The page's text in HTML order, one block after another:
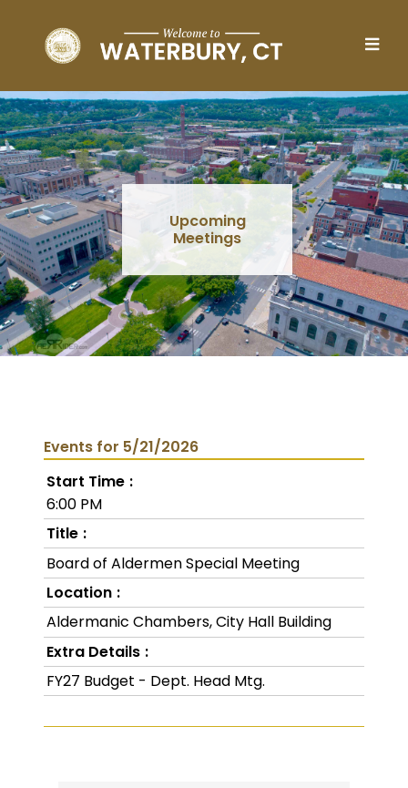
Upcoming
Meetings
Events for 5/21/2026
Start Time
6:00 PM
Title
Board of Aldermen Special Meeting
Location
Aldermanic Chambers, City Hall Building
Extra Details
FY27 Budget - Dept. Head Mtg.